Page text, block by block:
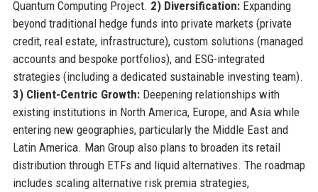
Quantum Computing Project. 2) Diversification:Expanding
beyond traditional hedge funds into private markets (private
credit, real estate, infrastructure), custom solutions (managed
accounts and bespoke portfolios), and ESG-integrated
strategies (including a dedicated sustainable investing team).
3) Client-Centric Growth:Deepening relationships with
existing institutions in North America, Europe, and Asia while
entering new geographies, particularly the Middle East and
Latin America. Man Group also plans to broaden its retail
distribution through ETFs and liquid alternatives. The roadmap
includes scaling alternative risk premia strategies,